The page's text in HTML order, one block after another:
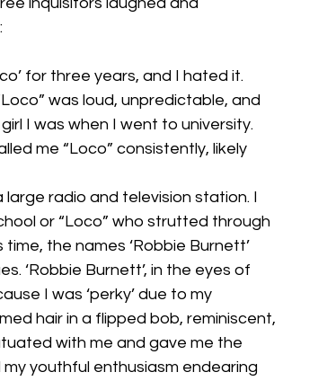
for three years, and I hated it.
was loud, unpredictable, and
I was when I went to university.
me “Loco” consistently, likely
radio and television station. I
or “Loco” who strutted through
the names ‘Robbie Burnett’
‘Robbie Burnett’, in the eyes of
I was ‘perky’ due to my
hair in a flipped bob, reminiscent,
with me and gave me the
youthful enthusiasm endearing